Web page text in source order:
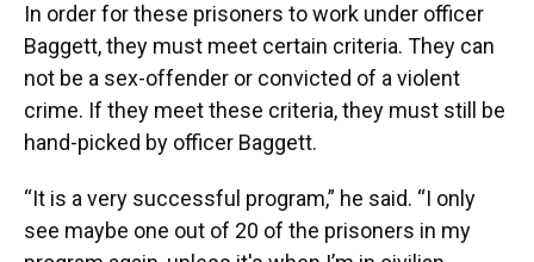
In order for these prisoners to work under officer
Baggett, they must meet certain criteria. They can
not be a sex-offender or convicted of a violent
crime. If they meet these criteria, they must still be
hand-picked by officer Baggett.
“It is a very successful program,” he said. “I only
see maybe one out of 20 of the prisoners in my